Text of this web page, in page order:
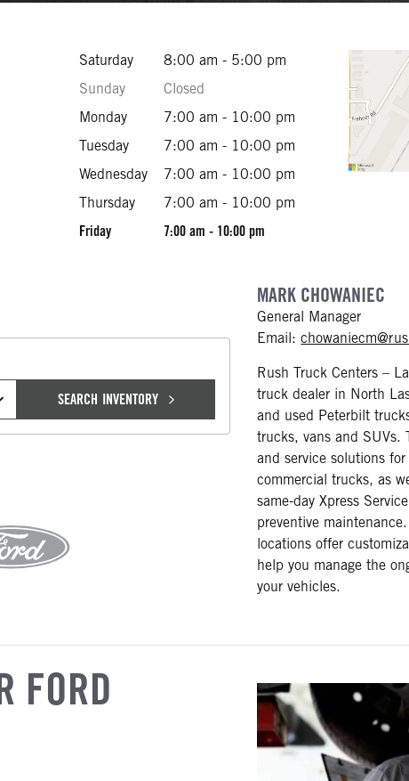
Saturday
8:00 am - 5:00 pm
Sunday
Closed
Monday
7:00 am - 10:00 pm
Tuesday
7:00 am - 10:00 pm
Wednesday
7:00 am - 10:00 pm
Thursday
7:00 am - 10:00 pm
Friday
7:00 am - 10:00 pm
SEARCH INVENTORY
MARK CHOWANIEC
General Manager
Email:
Rush Truck Centers –
truck dealer in North
and used Peterbilt
trucks, vans and SUVs.
and service solutions
commercial trucks, as
same-day Xpress
preventive
locations offer
help you manage the
your vehicles.
FORD